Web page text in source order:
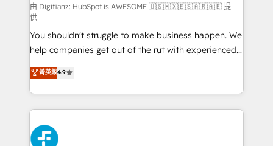
makes us different? 🚀 Top 0.5% of global HubSpot
agencies ⚙️ The strongest technical ability and
integration capabilities 💼 Consultative, long-term
partners who will embed ourselves into your
business, processes and systems 🏢 We specialise in
working with mid-market and enterprise
organisations, global organisations and those with
complex use cases 🏆 CRM Implementation,
Platform Enablement, Custom Integration and
Onboarding Accredited 🔐 ISO27001 & ISO9001
由 Digifianz: HubSpot is AWESOME 🇺🇸🇲🇽🇪🇸🇦🇷🇦🇪 提
供
You shouldn't struggle to make business happen. We
help companies get out of the rut with experienced,
process-oriented teams implementing HubSpot
Marketing, Sales, Service, CMS and Operations Hub,
so selling and actually engaging with your customers
feels easy and pain-free. We are a top ranked
HubSpot Elite Partner, winner of Rookie of the Year
and Customer First Awards, 4.9/5 rating in HubSpot
菁英級4.9